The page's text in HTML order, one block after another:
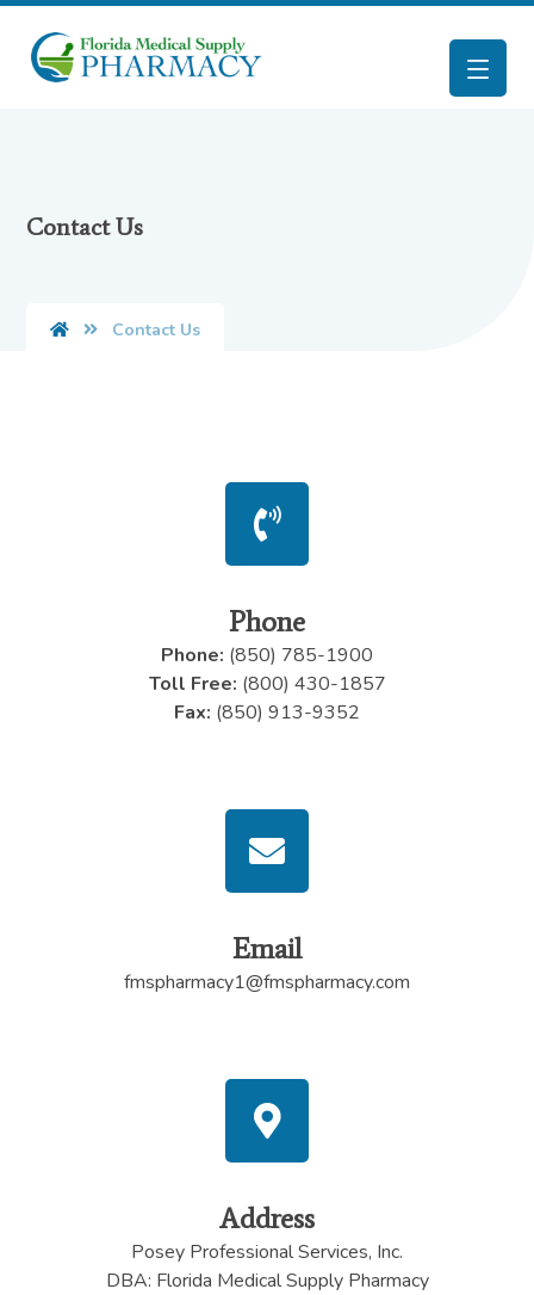
Contact Us
Contact Us
Phone
Phone: (850) 785-1900
Toll Free: (800) 430-1857
Fax: (850) 913-9352
Email
fmspharmacy1@fmspharmacy.com
Address
Posey Professional Services, Inc.
DBA: Florida Medical Supply Pharmacy